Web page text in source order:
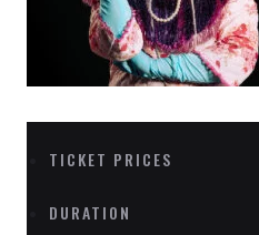
TICKET PRICES
DURATION